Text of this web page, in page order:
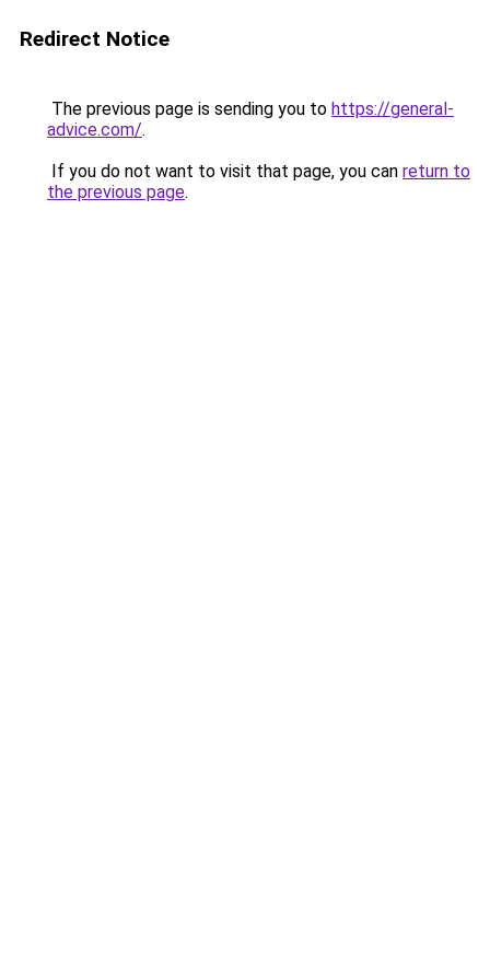
Redirect Notice
The previous page is sending you to https://general-
advice.com/.
If you do not want to visit that page, you can return to
the previous page.